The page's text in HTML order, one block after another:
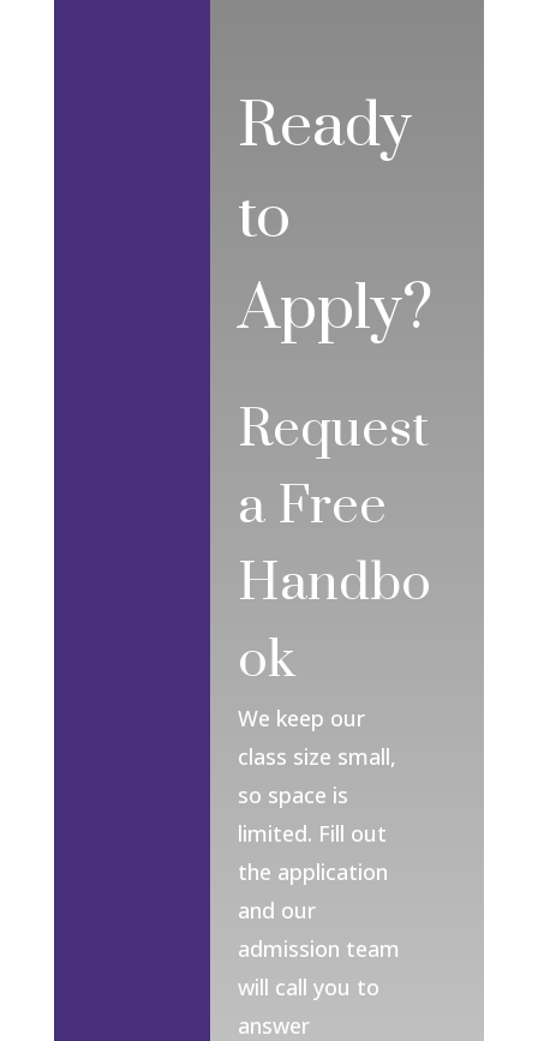
Ready
to
Apply?
Request
a Free
Handbo
ok
We keep our
class size small,
so space is
limited. Fill out
the application
and our
admission team
will call you to
answer